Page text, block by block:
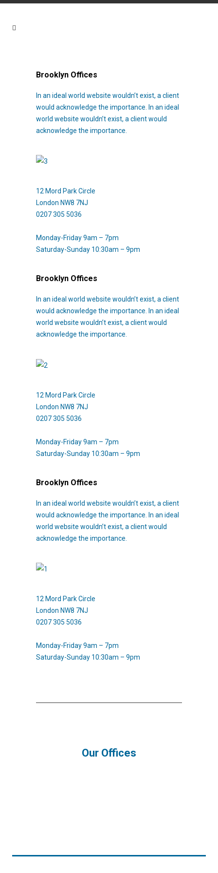
Brooklyn Offices
In an ideal world website wouldn’t exist, a client
would acknowledge the importance. In an ideal
world website wouldn’t exist, a client would
acknowledge the importance.
12 Mord Park Circle
London NW8 7NJ
0207 305 5036
Monday-Friday 9am – 7pm
Saturday-Sunday 10:30am – 9pm
Brooklyn Offices
In an ideal world website wouldn’t exist, a client
would acknowledge the importance. In an ideal
world website wouldn’t exist, a client would
acknowledge the importance.
12 Mord Park Circle
London NW8 7NJ
0207 305 5036
Monday-Friday 9am – 7pm
Saturday-Sunday 10:30am – 9pm
Brooklyn Offices
In an ideal world website wouldn’t exist, a client
would acknowledge the importance. In an ideal
world website wouldn’t exist, a client would
acknowledge the importance.
12 Mord Park Circle
London NW8 7NJ
0207 305 5036
Monday-Friday 9am – 7pm
Saturday-Sunday 10:30am – 9pm
Our Offices